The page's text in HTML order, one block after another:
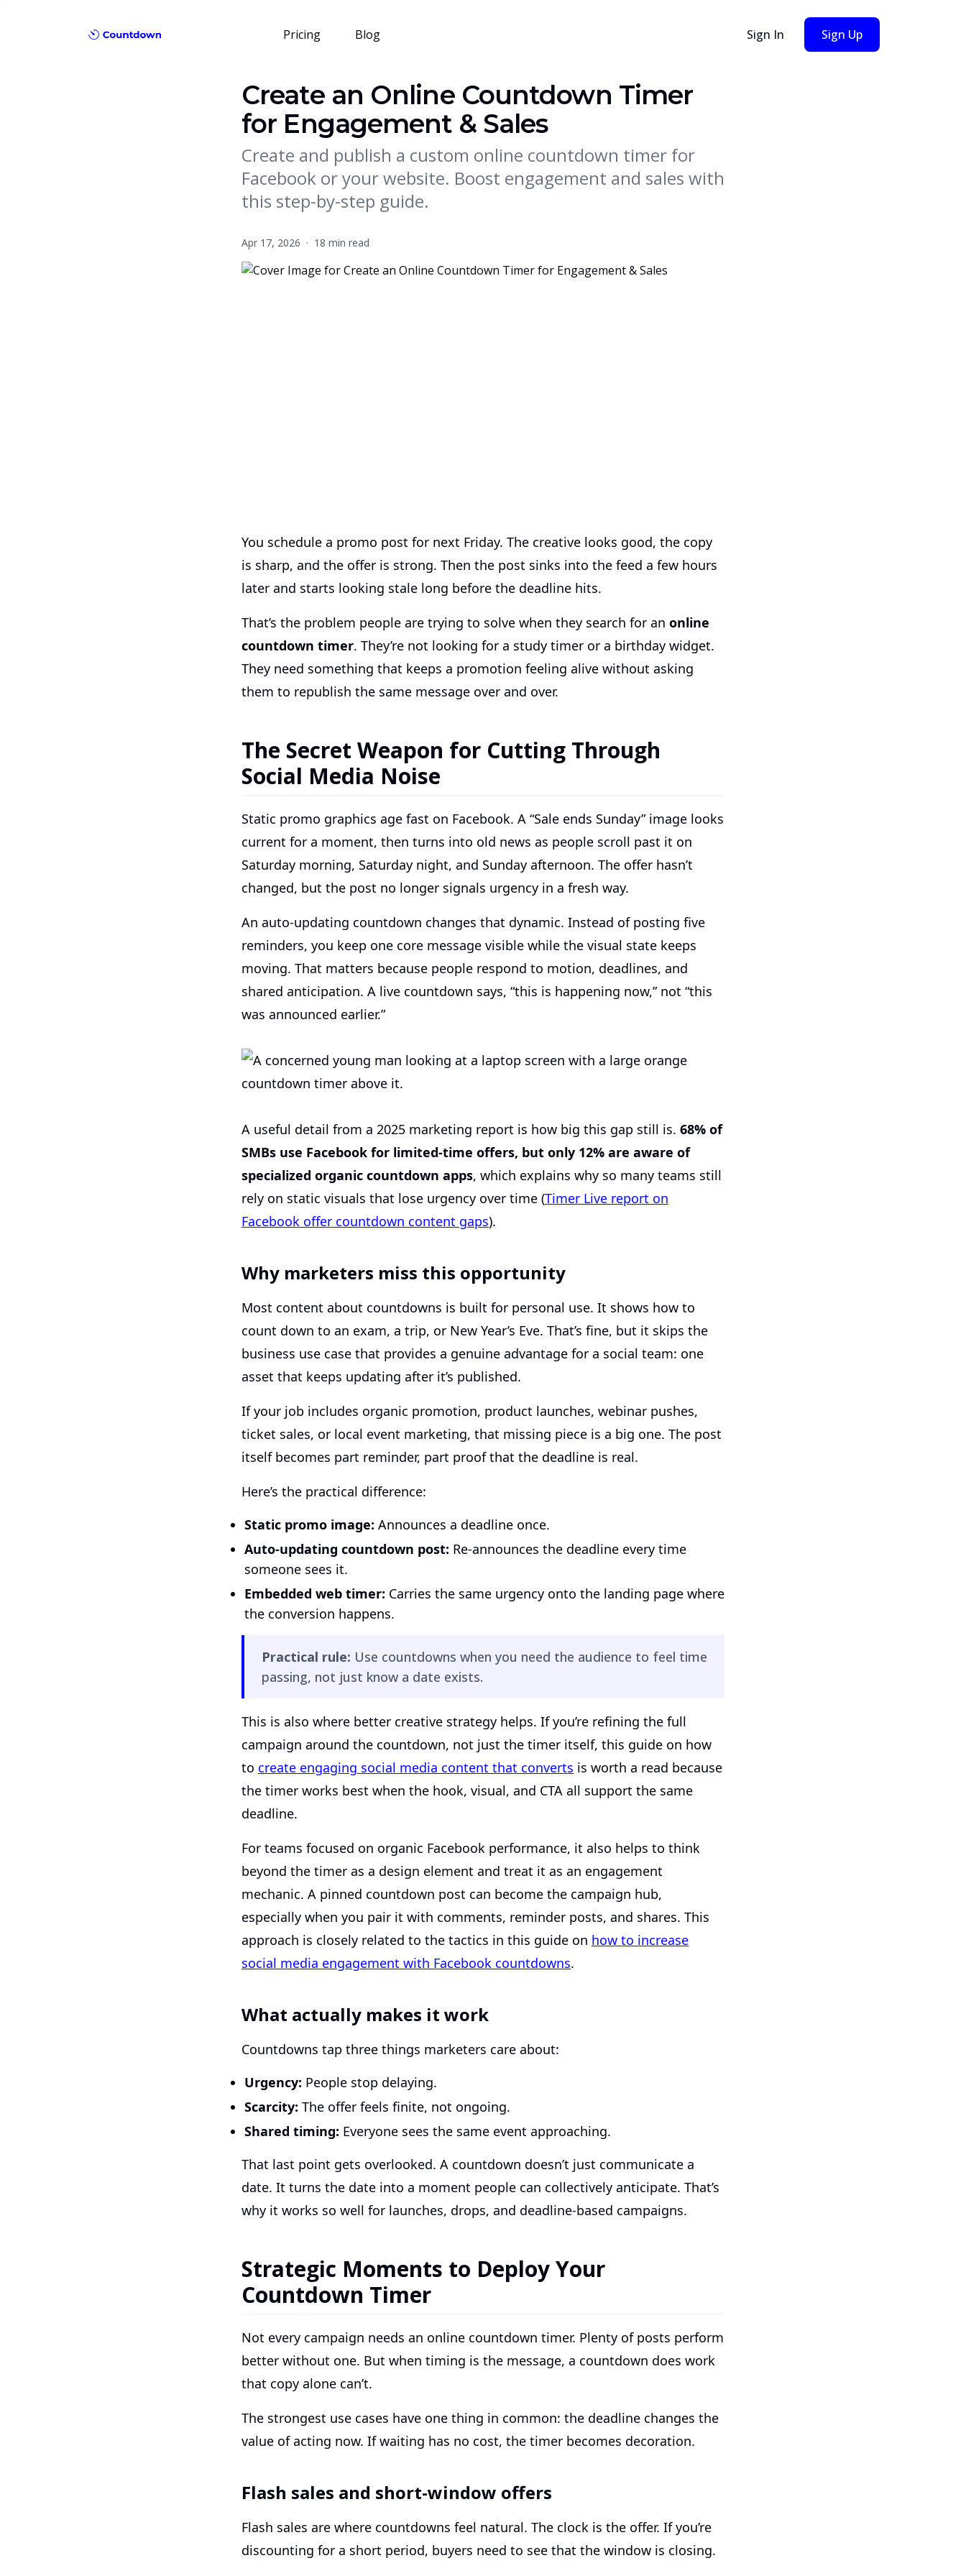
Pricing Blog Sign In Sign Up
Create an Online Countdown Timer
for Engagement & Sales
Create and publish a custom online countdown timer for
Facebook or your website. Boost engagement and sales with
this step-by-step guide.
Apr 17, 2026 · 18 min read
You schedule a promo post for next Friday. The creative looks good, the copy
is sharp, and the offer is strong. Then the post sinks into the feed a few hours
later and starts looking stale long before the deadline hits.
That’s the problem people are trying to solve when they search for an online
countdown timer. They’re not looking for a study timer or a birthday widget.
They need something that keeps a promotion feeling alive without asking
them to republish the same message over and over.
The Secret Weapon for Cutting Through
Social Media Noise
Static promo graphics age fast on Facebook. A “Sale ends Sunday” image looks
current for a moment, then turns into old news as people scroll past it on
Saturday morning, Saturday night, and Sunday afternoon. The offer hasn’t
changed, but the post no longer signals urgency in a fresh way.
An auto-updating countdown changes that dynamic. Instead of posting five
reminders, you keep one core message visible while the visual state keeps
moving. That matters because people respond to motion, deadlines, and
shared anticipation. A live countdown says, “this is happening now,” not “this
was announced earlier.”
A useful detail from a 2025 marketing report is how big this gap still is. 68% of
SMBs use Facebook for limited-time offers, but only 12% are aware of
specialized organic countdown apps, which explains why so many teams still
rely on static visuals that lose urgency over time (Timer Live report on
Facebook offer countdown content gaps).
Why marketers miss this opportunity
Most content about countdowns is built for personal use. It shows how to
count down to an exam, a trip, or New Year’s Eve. That’s fine, but it skips the
business use case that provides a genuine advantage for a social team: one
asset that keeps updating after it’s published.
If your job includes organic promotion, product launches, webinar pushes,
ticket sales, or local event marketing, that missing piece is a big one. The post
itself becomes part reminder, part proof that the deadline is real.
Here’s the practical difference:
Static promo image: Announces a deadline once.
Auto-updating countdown post: Re-announces the deadline every time
someone sees it.
Embedded web timer: Carries the same urgency onto the landing page where
the conversion happens.
Practical rule: Use countdowns when you need the audience to feel time
passing, not just know a date exists.
This is also where better creative strategy helps. If you’re refining the full
campaign around the countdown, not just the timer itself, this guide on how
to create engaging social media content that converts is worth a read because
the timer works best when the hook, visual, and CTA all support the same
deadline.
For teams focused on organic Facebook performance, it also helps to think
beyond the timer as a design element and treat it as an engagement
mechanic. A pinned countdown post can become the campaign hub,
especially when you pair it with comments, reminder posts, and shares. This
approach is closely related to the tactics in this guide on how to increase
social media engagement with Facebook countdowns.
What actually makes it work
Countdowns tap three things marketers care about:
Urgency: People stop delaying.
Scarcity: The offer feels finite, not ongoing.
Shared timing: Everyone sees the same event approaching.
That last point gets overlooked. A countdown doesn’t just communicate a
date. It turns the date into a moment people can collectively anticipate. That’s
why it works so well for launches, drops, and deadline-based campaigns.
Strategic Moments to Deploy Your
Countdown Timer
Not every campaign needs an online countdown timer. Plenty of posts perform
better without one. But when timing is the message, a countdown does work
that copy alone can’t.
The strongest use cases have one thing in common: the deadline changes the
value of acting now. If waiting has no cost, the timer becomes decoration.
Flash sales and short-window offers
Flash sales are where countdowns feel natural. The clock is the offer. If you’re
discounting for a short period, buyers need to see that the window is closing.